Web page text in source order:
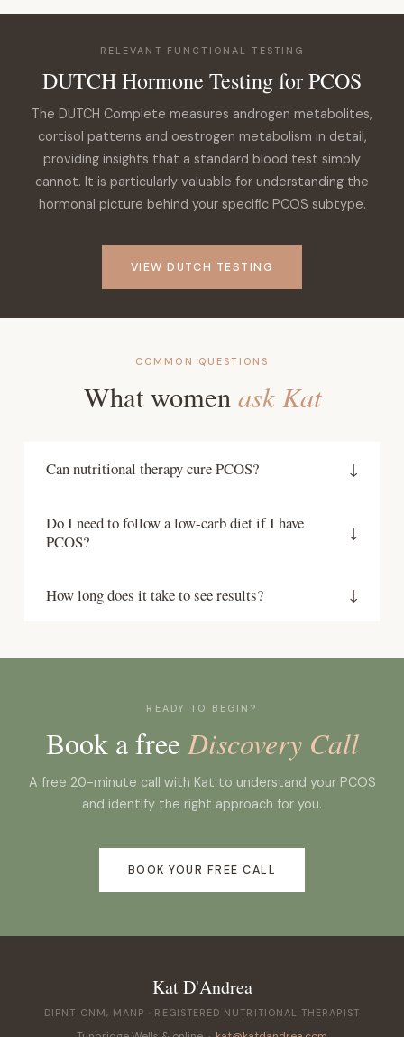
RELEVANT FUNCTIONAL TESTING
DUTCH Hormone Testing for PCOS
The DUTCH Complete measures androgen metabolites,
cortisol patterns and oestrogen metabolism in detail,
providing insights that a standard blood test simply
cannot. It is particularly valuable for understanding the
hormonal picture behind your specific PCOS subtype.
VIEW DUTCH TESTING
COMMON QUESTIONS
What womenask Kat
Can nutritional therapy cure PCOS? ↓
highly manageable through nutrition and lifestyle.
Many women achieve regular cycles, clear skin,
targeted nutritional therapy. The goal is to
Do I need to follow a low-carb diet if I have
PCOS?
↓
important in PCOS, low-carb is not the only
How long does it take to see results? ↓
skin and mood within four to eight weeks. Cycle
READY TO BEGIN?
Book a freeDiscovery Call
A free 20-minute call with Kat to understand your PCOS
and identify the right approach for you.
BOOK YOUR FREE CALL
Kat D'Andrea
DIPNT CNM, MANP · REGISTERED NUTRITIONAL THERAPIST